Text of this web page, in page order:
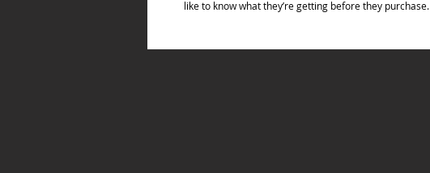
like to know what they’re getting before they purchase.